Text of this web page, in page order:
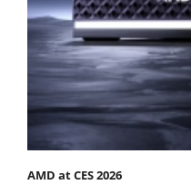
AMD at CES 2026